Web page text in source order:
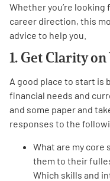
Get Involved
Whether you’re looking
career direction, this
advice to help you.
1. Get Clarity
A good place to start is
financial needs and
and some paper and
responses to the
What are my core
them to their
Which skills and